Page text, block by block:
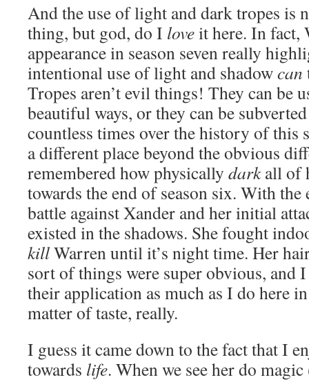
And the use of light and dark tropes is
thing, but god, do I loveit here. In fact,
appearance in season seven really
intentional use of light and shadowcan
Tropes aren’t evil things! They can be
beautiful ways, or they can be
countless times over the history of this
a different place beyond the obvious
remembered how physically darkall of
towards the end of season six. With
battle against Xander and her initial
existed in the shadows. She fought
killWarren until it’s night time. Her
sort of things were super obvious, and
their application as much as I do here in
matter of taste, really.
I guess it came down to the fact that I
towards life. When we see her do